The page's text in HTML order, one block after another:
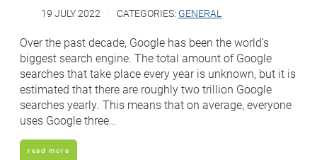
19 JULY 2022 CATEGORIES: GENERAL
Over the past decade, Google has been the world’s
biggest search engine. The total amount of Google
searches that take place every year is unknown, but it is
estimated that there are roughly two trillion Google
searches yearly. This means that on average, everyone
uses Google three…
read more